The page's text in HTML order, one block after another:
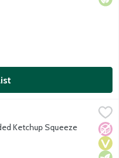
Bottle, 29.5 Ounce,
no sugar from anything
No
Ketchup Squeeze